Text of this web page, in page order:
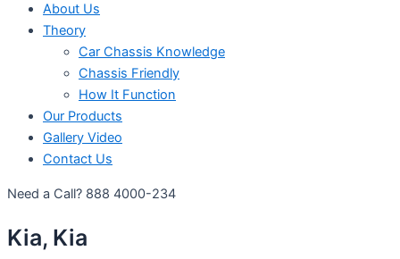
About Us
Theory
Car Chassis Knowledge
Chassis Friendly
How It Function
Our Products
Gallery Video
Contact Us
Need a Call? 888 4000-234
Kia, Kia